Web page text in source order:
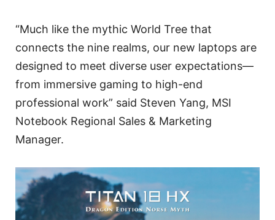
“Much like the mythic World Tree that
connects the nine realms, our new laptops are
designed to meet diverse user expectations—
from immersive gaming to high-end
professional work” said Steven Yang, MSI
Notebook Regional Sales & Marketing
Manager.